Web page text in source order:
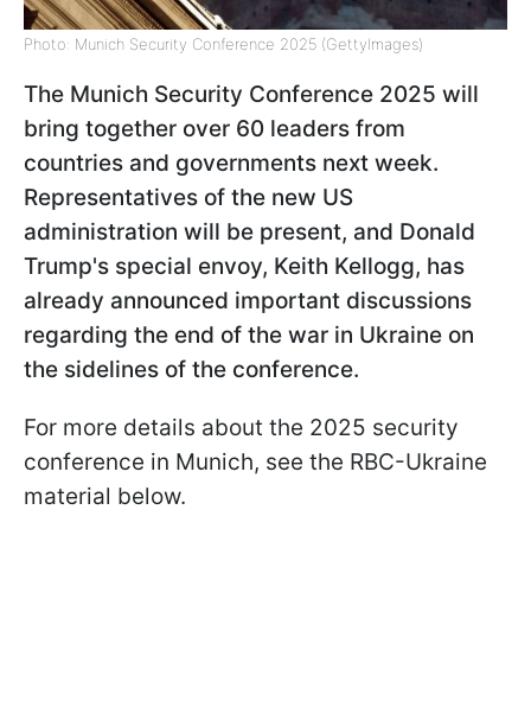
Photo: Munich Security Conference 2025 (GettyImages)
The Munich Security Conference 2025 will
bring together over 60 leaders from
countries and governments next week.
Representatives of the new US
administration will be present, and Donald
Trump's special envoy, Keith Kellogg, has
already announced important discussions
regarding the end of the war in Ukraine on
the sidelines of the conference.
For more details about the 2025 security
conference in Munich, see the RBC-Ukraine
material below.